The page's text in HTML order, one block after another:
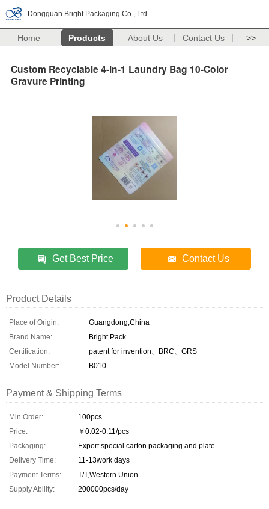
Dongguan Bright Packaging Co., Ltd.
Home Products About Us Contact Us >>
Custom Recyclable 4-in-1 Laundry Bag 10-Color
Gravure Printing
Get Best Price Contact Us
Product Details
Place of Origin:
Guangdong,China
Brand Name:
Bright Pack
Certification:
patent for invention、BRC、GRS
Model Number:
B010
Payment & Shipping Terms
Min Order:
100pcs
Price:
￥0.02-0.11/pcs
Packaging:
Export special carton packaging and plate
Delivery Time:
11-13work days
Payment Terms:
T/T,Western Union
Supply Ability:
200000pcs/day